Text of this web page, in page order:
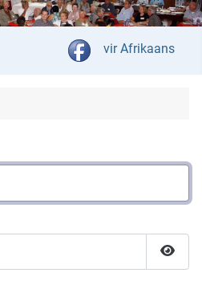
Select your
vir Afrikaans
Show